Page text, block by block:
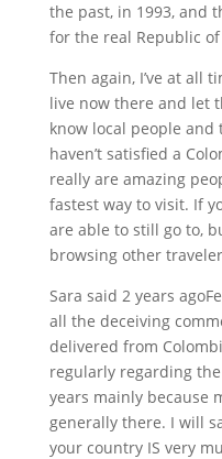
the past, in 1993, and
for the real Republic
Then again, I’ve at all
live now there and let
know local people and
haven’t satisfied a
really are amazing
fastest way to visit. If
are able to still go to,
browsing other
Sara said 2 years
all the deceiving
delivered from
regularly regarding
years mainly because
generally there. I will
your country IS very